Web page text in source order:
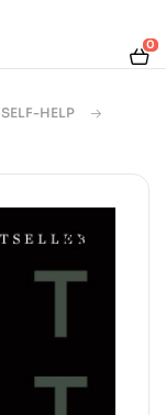
0
SELF-HELP